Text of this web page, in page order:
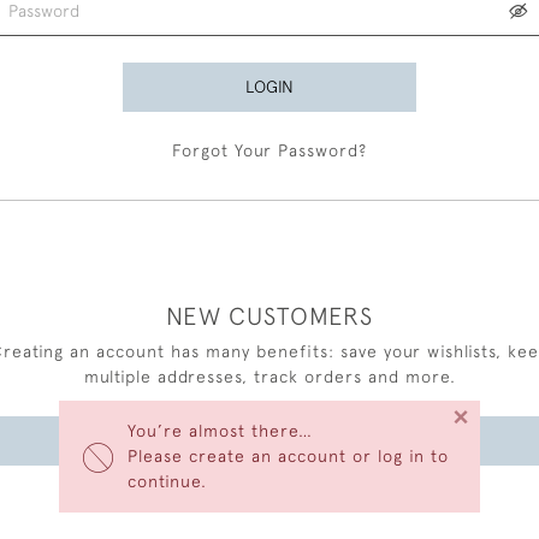
You’re almost there…
Please create an account or log in to
continue.
×
LOGIN
Forgot Your Password?
NEW CUSTOMERS
an account has many benefits: save your wishlists,
multiple addresses, track orders and more.
CREATE AN ACCOUNT